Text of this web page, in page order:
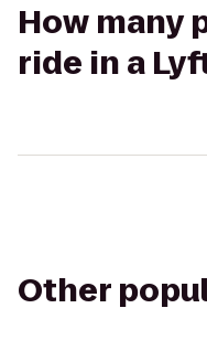
How many
ride in a
Other